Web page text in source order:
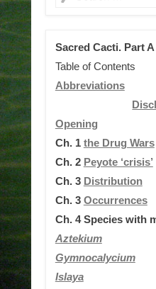
Sacred Cacti. Part A
Table of Contents
Abbreviations
Opening
Ch. 1 the Drug Wars
Ch. 2 Peyote ‘crisis’
Ch. 3 Distribution
Ch. 3 Occurrences
Ch. 4Species with
Aztekium
Gymnocalycium
Islaya